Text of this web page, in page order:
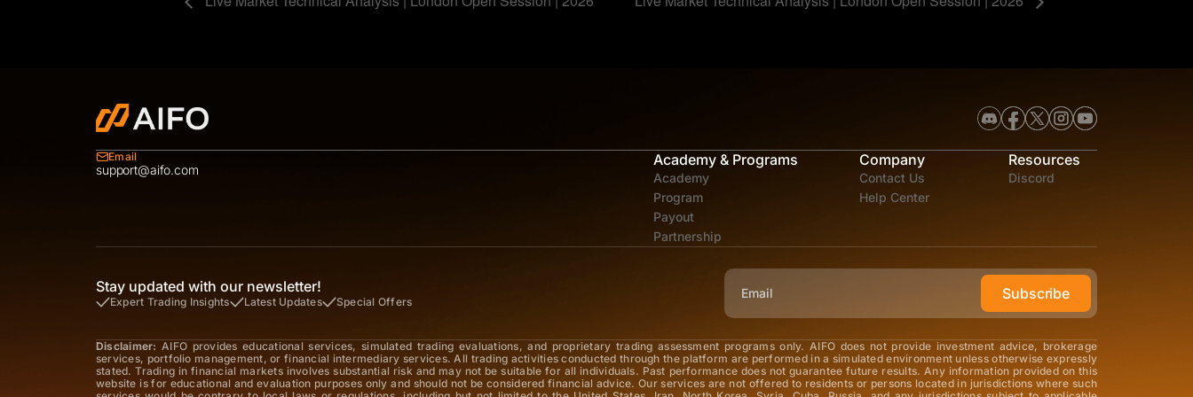
Email
support@aifo.com
Academy & Programs
Academy
Program
Payout
Partnership
Company
Contact Us
Help Center
Resources
Discord
Stay updated with our newsletter!
Expert Trading Insights Latest Updates Special Offers Subscribe
Disclaimer: AIFO provides educational services, simulated trading evaluations, and proprietary trading assessment programs only. AIFO does not provide investment advice, brokerage
services, portfolio management, or financial intermediary services. All trading activities conducted through the platform are performed in a simulated environment unless otherwise expressly
stated. Trading in financial markets involves substantial risk and may not be suitable for all individuals. Past performance does not guarantee future results. Any information provided on this
website is for educational and evaluation purposes only and should not be considered financial advice. Our services are not offered to residents or persons located in jurisdictions where such